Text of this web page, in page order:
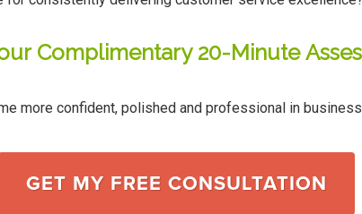
Complimentary 20-Minute
more confident, polished and professional in
GET MY FREE CONSULTATION